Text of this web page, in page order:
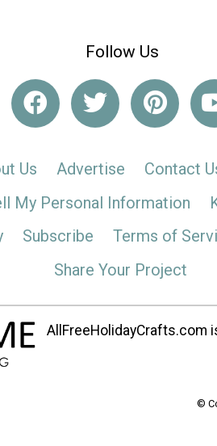
Follow Us
Us Advertise Contact
My Personal Information
Subscribe Terms of
Share Your Project
AllFreeHolidayCrafts.com
©